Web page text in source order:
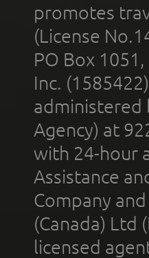
promotes
(License
PO Box
Inc.
administered
Agency) at
with 24-hour
Assistance
Company
(Canada) Ltd
licensed